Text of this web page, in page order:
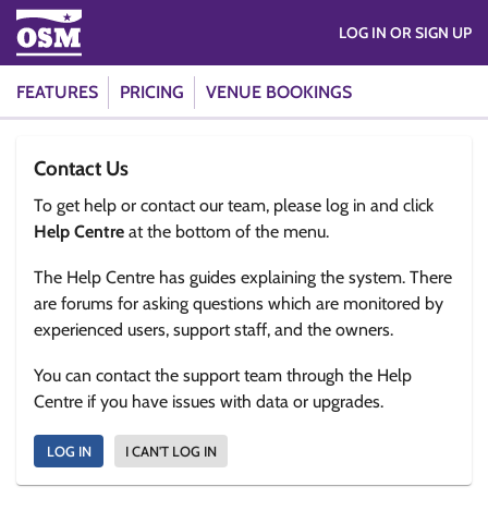
FEATURES PRICING VENUE BOOKINGS
LOG IN OR SIGN UP
Contact Us
To get help or contact our team, please log in and click
Help Centre at the bottom of the menu.
The Help Centre has guides explaining the system. There
are forums for asking questions which are monitored by
experienced users, support staff, and the owners.
You can contact the support team through the Help
Centre if you have issues with data or upgrades.
LOG IN I CAN'T LOG IN